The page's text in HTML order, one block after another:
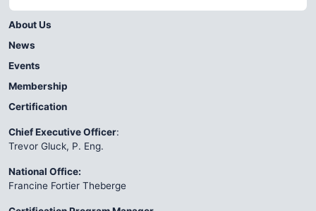
About Us
News
Events
Membership
Certification
Chief Executive Officer:
Trevor Gluck, P. Eng.
National Office:
Francine Fortier Theberge